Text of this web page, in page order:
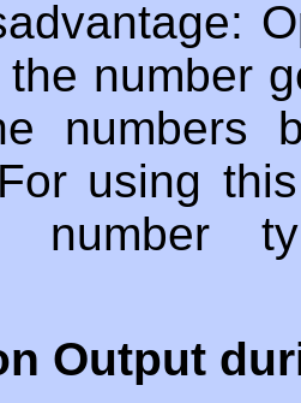
number
using
number
Output